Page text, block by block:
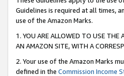
Guidelines is required at all times,
use of the Amazon Marks.
1. YOU ARE ALLOWED TO USE THE
AN AMAZON SITE, WITH A
2. Your use of the Amazon Marks
defined in the Commission Income